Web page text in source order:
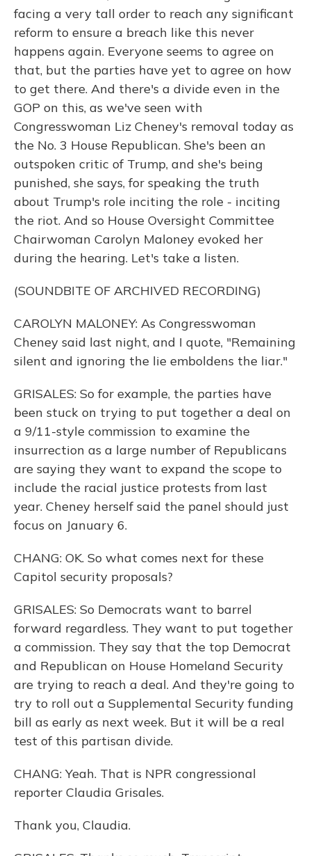
facing a very tall order to reach any significant
reform to ensure a breach like this never
happens again. Everyone seems to agree on
that, but the parties have yet to agree on how
to get there. And there's a divide even in the
GOP on this, as we've seen with
Congresswoman Liz Cheney's removal today as
the No. 3 House Republican. She's been an
outspoken critic of Trump, and she's being
punished, she says, for speaking the truth
about Trump's role inciting the role - inciting
the riot. And so House Oversight Committee
Chairwoman Carolyn Maloney evoked her
during the hearing. Let's take a listen.
(SOUNDBITE OF ARCHIVED RECORDING)
CAROLYN MALONEY: As Congresswoman
Cheney said last night, and I quote, "Remaining
silent and ignoring the lie emboldens the liar."
GRISALES: So for example, the parties have
been stuck on trying to put together a deal on
a 9/11-style commission to examine the
insurrection as a large number of Republicans
are saying they want to expand the scope to
include the racial justice protests from last
year. Cheney herself said the panel should just
focus on January 6.
CHANG: OK. So what comes next for these
Capitol security proposals?
GRISALES: So Democrats want to barrel
forward regardless. They want to put together
a commission. They say that the top Democrat
and Republican on House Homeland Security
are trying to reach a deal. And they're going to
try to roll out a Supplemental Security funding
bill as early as next week. But it will be a real
test of this partisan divide.
CHANG: Yeah. That is NPR congressional
reporter Claudia Grisales.
Thank you, Claudia.